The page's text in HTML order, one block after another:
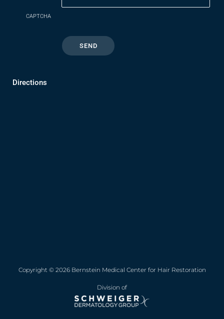
CAPTCHA
Directions
Copyright © 2026 Bernstein Medical Center for Hair Restoration
Division of